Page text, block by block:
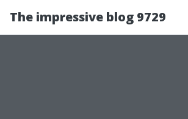
The impressive blog 9729